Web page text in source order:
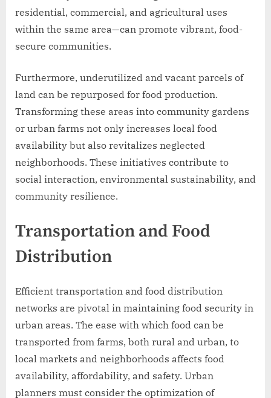
residential, commercial, and agricultural uses
within the same area—can promote vibrant, food-
secure communities.
Furthermore, underutilized and vacant parcels of
land can be repurposed for food production.
Transforming these areas into community gardens
or urban farms not only increases local food
availability but also revitalizes neglected
neighborhoods. These initiatives contribute to
social interaction, environmental sustainability, and
community resilience.
Transportation and Food
Distribution
Efficient transportation and food distribution
networks are pivotal in maintaining food security in
urban areas. The ease with which food can be
transported from farms, both rural and urban, to
local markets and neighborhoods affects food
availability, affordability, and safety. Urban
planners must consider the optimization of